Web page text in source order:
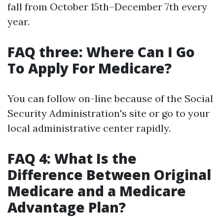
fall from October 15th–December 7th every
year.
FAQ three: Where Can I Go
To Apply For Medicare?
You can follow on-line because of the Social
Security Administration's site or go to your
local administrative center rapidly.
FAQ 4: What Is the
Difference Between Original
Medicare and a Medicare
Advantage Plan?